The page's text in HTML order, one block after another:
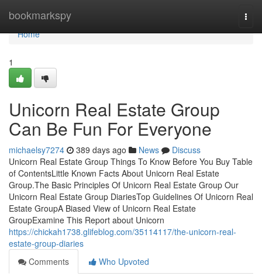
bookmarkspy
Home
Home
1
Unicorn Real Estate Group
Can Be Fun For Everyone
michaelsy7274 389 days ago News
Discuss
Unicorn Real Estate Group Things To Know Before You Buy Table
of ContentsLittle Known Facts About Unicorn Real Estate
Group.The Basic Principles Of Unicorn Real Estate Group Our
Unicorn Real Estate Group DiariesTop Guidelines Of Unicorn Real
Estate GroupA Biased View of Unicorn Real Estate
GroupExamine This Report about Unicorn
https://chickah1738.glifeblog.com/35114117/the-unicorn-real-
estate-group-diaries
Comments
Who Upvoted